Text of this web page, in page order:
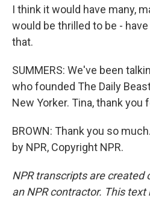
I think it would have many,
would be thrilled to be -
that.
SUMMERS: We've been
who founded The Daily
New Yorker. Tina, thank you
BROWN: Thank you so
by NPR, Copyright NPR.
NPR transcripts are created
an NPR contractor. This